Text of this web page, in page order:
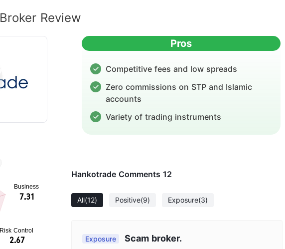
Broker Review
Pros
Competitive fees and low spreads
Zero commissions on STP and Islamic
accounts
Variety of trading instruments
Hankotrade Comments 12
All(12) Positive(9) Exposure(3)
Exposure Scam broker.